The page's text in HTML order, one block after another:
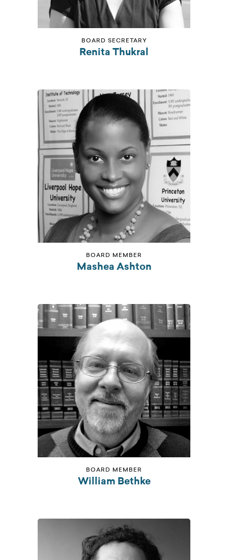
BOARD SECRETARY
Renita Thukral
BOARD MEMBER
Mashea Ashton
BOARD MEMBER
William Bethke